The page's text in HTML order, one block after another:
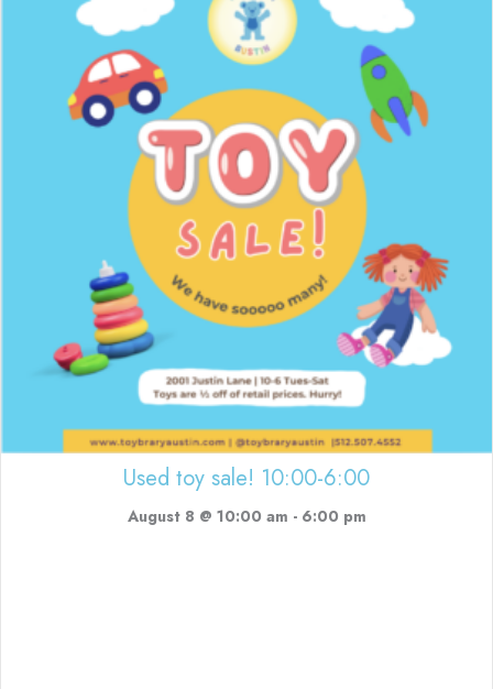
Used toy sale! 10:00-6:00
August 8 @ 10:00 am - 6:00 pm